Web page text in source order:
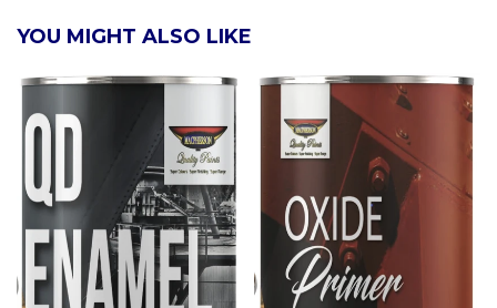
YOU MIGHT ALSO LIKE